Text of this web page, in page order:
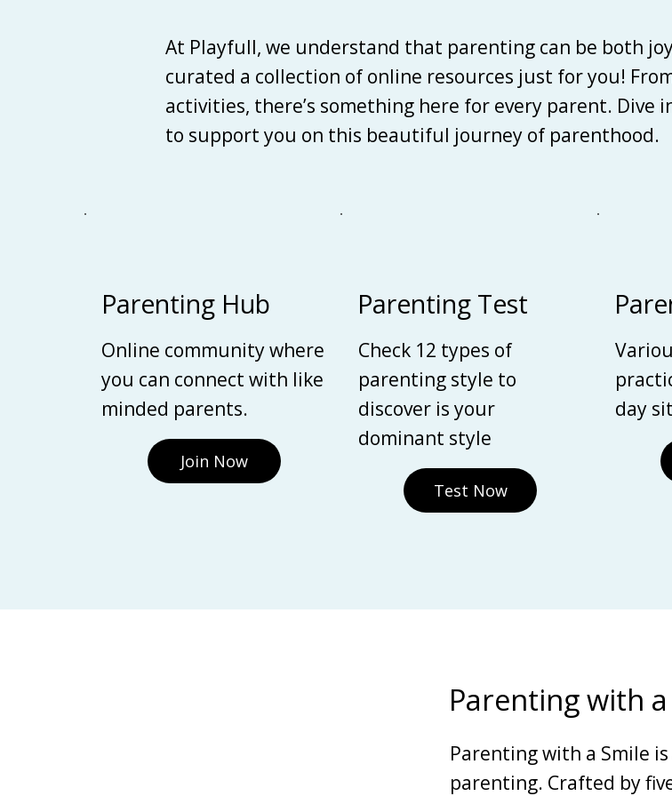
At Playfull, we understand that parenting can be both
curated a collection of online resources just for you!
activities, there’s something here for every parent. Dive
to support you on this beautiful journey of parenthood.
Parenting Hub
Online community where
you can connect with like
minded parents.
Join Now
Parenting Test
Check 12 types of
parenting style to
discover is your
dominant style
Test Now
day
Parenting with
Parenting with a Smile
parenting. Crafted by